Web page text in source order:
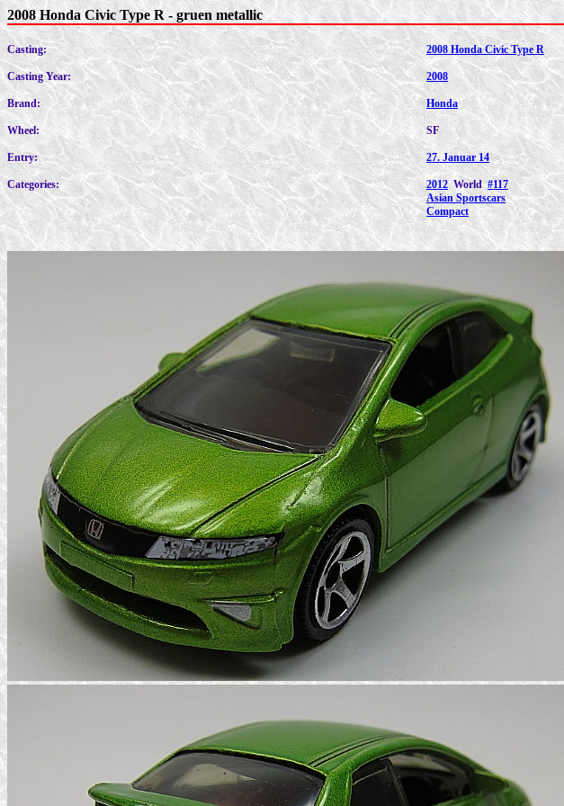
2008 Honda Civic Type R - gruen metallic
Casting:
Casting Year:
Brand:
Wheel:
Entry:
Categories:
2008 Honda Civic Type R
2008
Honda
SF
27. Januar 14
2012 World#117
Asian Sportscars
Compact